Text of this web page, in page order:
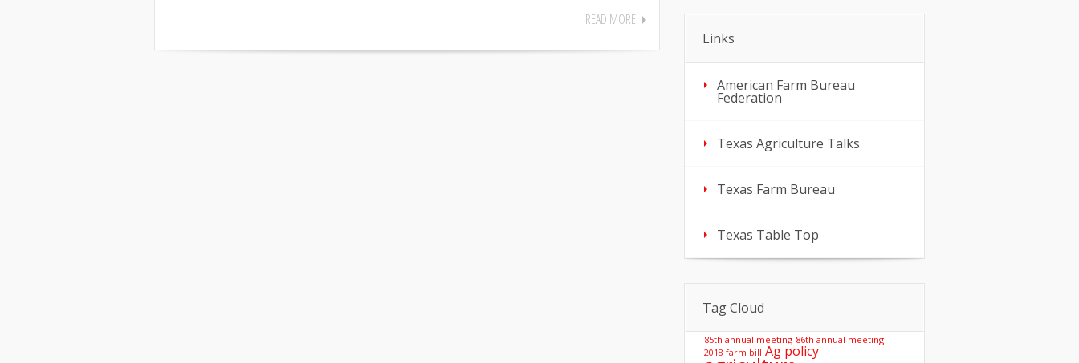
READ MORE
Links
American Farm Bureau
Federation
Texas Agriculture Talks
Texas Farm Bureau
Texas Table Top
Tag Cloud
85th annual meeting 86th annual meeting
2018 farm bill Ag policy